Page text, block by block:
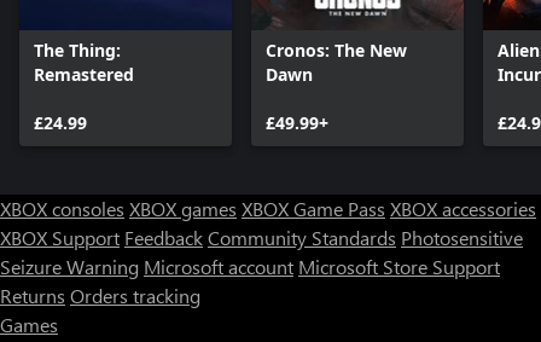
The Thing:
Remastered
£24.99
Cronos: The New
Dawn
£49.99+
XBOX consoles XBOX games XBOX Game Pass XBOX accessories
XBOX Support FeedbackCommunity Standards Photosensitive
Seizure Warning Microsoft account Microsoft Store Support
Returns Orders tracking
Games